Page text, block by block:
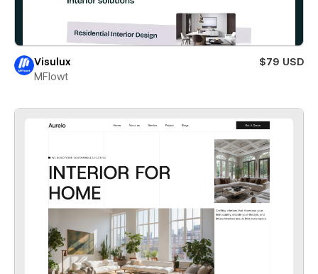
Visulux
$79 USD
MFlowt